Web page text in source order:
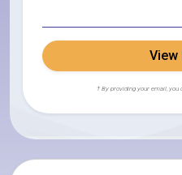
View
† By providing your email,